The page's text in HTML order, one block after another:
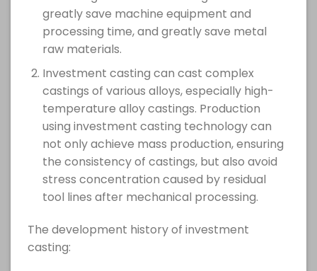
greatly save machine equipment and
processing time, and greatly save metal
raw materials.
Investment casting can cast complex
castings of various alloys, especially high-
temperature alloy castings. Production
using investment casting technology can
not only achieve mass production, ensuring
the consistency of castings, but also avoid
stress concentration caused by residual
tool lines after mechanical processing.
The development history of investment
casting: